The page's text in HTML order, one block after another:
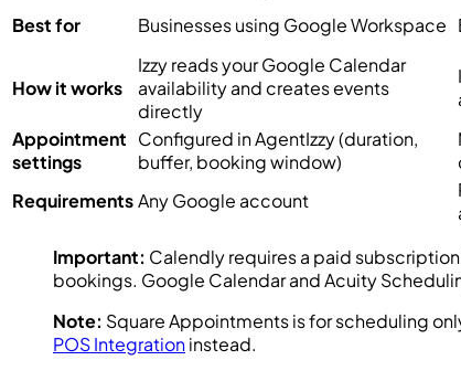
Best for
Businesses using Google Workspace
How it works
Izzy reads your Google Calendar
availability and creates events
directly
Appointment
settings
Configured in AgentIzzy (duration,
buffer, booking window)
RequirementsAny Google account
Important: Calendly requires a paid
bookings. Google Calendar and Acuity
Note: Square Appointments is for scheduling
POS Integrationinstead.